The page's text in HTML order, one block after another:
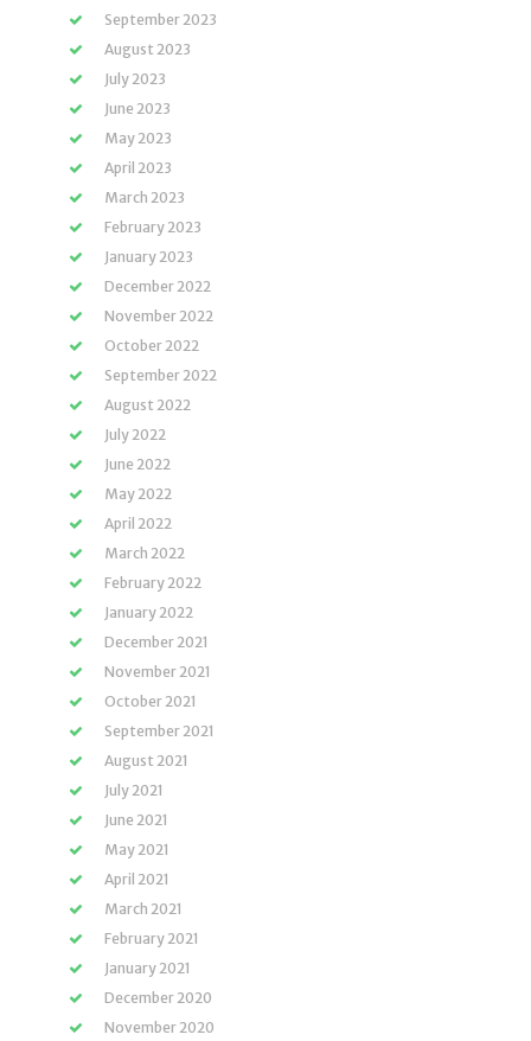
September 2023
August 2023
July 2023
June 2023
May 2023
April 2023
March 2023
February 2023
January 2023
December 2022
November 2022
October 2022
September 2022
August 2022
July 2022
June 2022
May 2022
April 2022
March 2022
February 2022
January 2022
December 2021
November 2021
October 2021
September 2021
August 2021
July 2021
June 2021
May 2021
April 2021
March 2021
February 2021
January 2021
December 2020
November 2020